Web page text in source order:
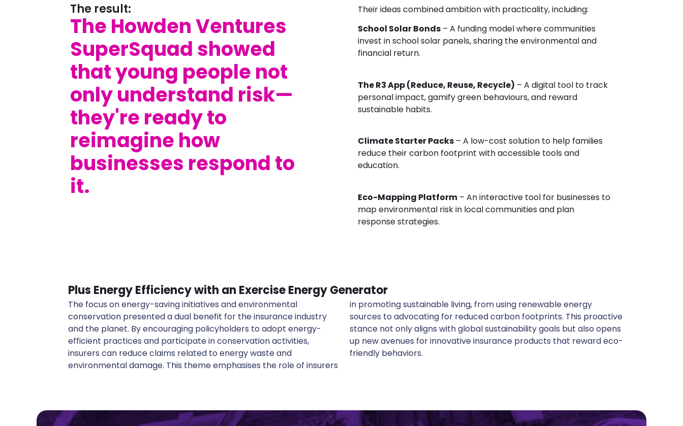
The result:
The Howden Ventures
SuperSquad showed
that young people not
only understand risk—
they're ready to
reimagine how
businesses respond to
it.
Their ideas combined ambition with practicality, including:
School Solar Bonds – A funding model where communities
invest in school solar panels, sharing the environmental and
financial return.
The R3 App (Reduce, Reuse, Recycle) – A digital tool to track
personal impact, gamify green behaviours, and reward
sustainable habits.
Climate Starter Packs – A low-cost solution to help families
reduce their carbon footprint with accessible tools and
education.
Eco-Mapping Platform – An interactive tool for businesses to
map environmental risk in local communities and plan
response strategies.
Plus Energy Efficiency with an Exercise Energy Generator
The focus on energy-saving initiatives and environmental
conservation presented a dual benefit for the insurance industry
and the planet. By encouraging policyholders to adopt energy-
efficient practices and participate in conservation activities,
insurers can reduce claims related to energy waste and
environmental damage. This theme emphasises the role of insurers
in promoting sustainable living, from using renewable energy
sources to advocating for reduced carbon footprints. This proactive
stance not only aligns with global sustainability goals but also opens
up new avenues for innovative insurance products that reward eco-
friendly behaviors.